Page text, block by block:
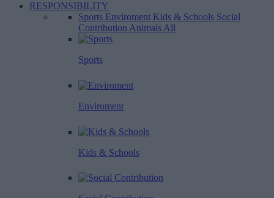
RESPONSIBILITY
Sports Enviroment Kids & Schools Social
Contribution Animals All
Sports
Enviroment
Kids & Schools